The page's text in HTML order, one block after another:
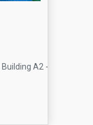
A2 - Dubai